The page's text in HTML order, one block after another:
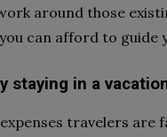
around those
can afford to guide
staying in a
travelers are